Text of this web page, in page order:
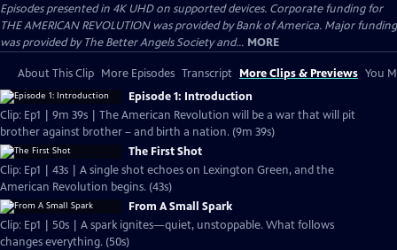
Episodes presented in 4K UHD on supported devices. Corporate funding for
THE AMERICAN REVOLUTION was provided by Bank of America. Major funding
was provided by The Better Angels Society and... MORE
About This Clip More Episodes Transcript More Clips & Previews You
Episode 1: Introduction
Clip: Ep1 | 9m 39s | The American Revolution will be a war that will pit
brother against brother – and birth a nation. (9m 39s)
The First Shot
Clip: Ep1 | 43s | A single shot echoes on Lexington Green, and the
American Revolution begins. (43s)
From A Small Spark
Clip: Ep1 | 50s | A spark ignites—quiet, unstoppable. What follows
changes everything. (50s)